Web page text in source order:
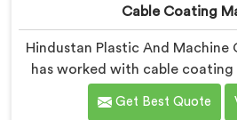
Cable Coating
Hindustan Plastic And
has worked with cable
kept hitting the same wall. If
Coating Machine
Get Best Quote